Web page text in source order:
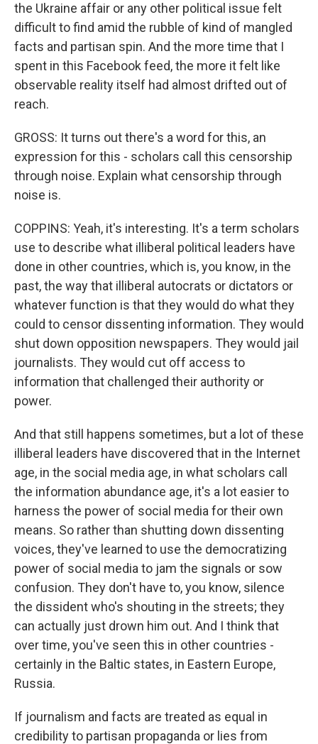
the Ukraine affair or any other political issue felt
difficult to find amid the rubble of kind of mangled
facts and partisan spin. And the more time that I
spent in this Facebook feed, the more it felt like
observable reality itself had almost drifted out of
reach.
GROSS: It turns out there's a word for this, an
expression for this - scholars call this censorship
through noise. Explain what censorship through
noise is.
COPPINS: Yeah, it's interesting. It's a term scholars
use to describe what illiberal political leaders have
done in other countries, which is, you know, in the
past, the way that illiberal autocrats or dictators or
whatever function is that they would do what they
could to censor dissenting information. They would
shut down opposition newspapers. They would jail
journalists. They would cut off access to
information that challenged their authority or
power.
And that still happens sometimes, but a lot of these
illiberal leaders have discovered that in the Internet
age, in the social media age, in what scholars call
the information abundance age, it's a lot easier to
harness the power of social media for their own
means. So rather than shutting down dissenting
voices, they've learned to use the democratizing
power of social media to jam the signals or sow
confusion. They don't have to, you know, silence
the dissident who's shouting in the streets; they
can actually just drown him out. And I think that
over time, you've seen this in other countries -
certainly in the Baltic states, in Eastern Europe,
Russia.
If journalism and facts are treated as equal in
credibility to partisan propaganda or lies from